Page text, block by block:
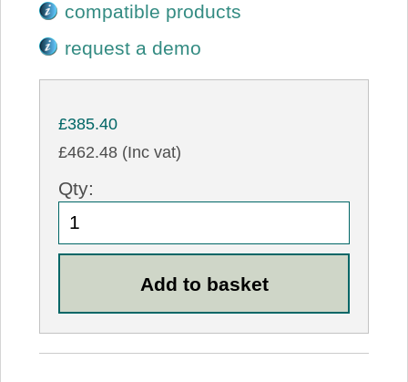
compatible products
request a demo
£385.40
£462.48 (Inc vat)
Qty: